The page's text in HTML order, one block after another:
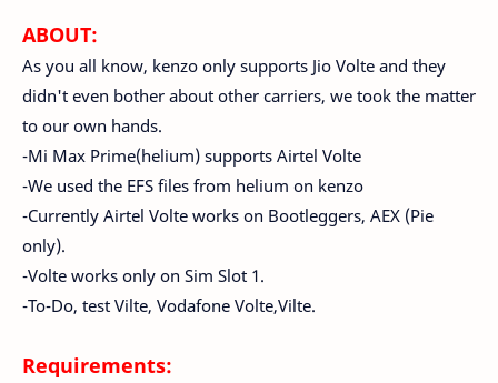
ABOUT:
As you all know, kenzo only supports Jio Volte and they
didn't even bother about other carriers, we took the matter
to our own hands.
-Mi Max Prime(helium) supports Airtel Volte
-We used the EFS files from helium on kenzo
-Currently Airtel Volte works on Bootleggers, AEX (Pie
only).
-Volte works only on Sim Slot 1.
-To-Do, test Vilte, Vodafone Volte,Vilte.
Requirements: